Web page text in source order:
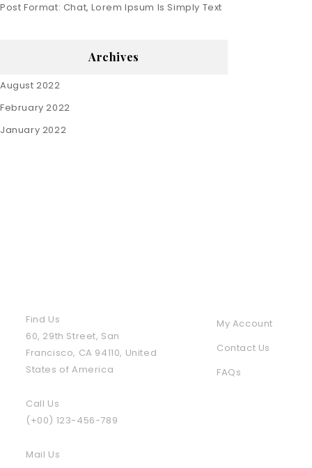
Post Format: Chat, Lorem Ipsum Is Simply Text
Archives
August 2022
February 2022
January 2022
Find Us
60, 29th Street, San
Francisco, CA 94110, United
States of America
Call Us
(+00) 123-456-789
Mail Us
My Account
Contact Us
FAQs